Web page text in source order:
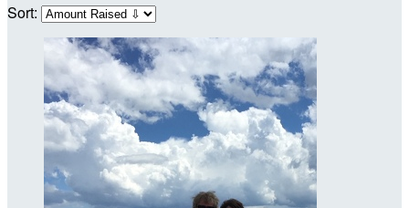
Sort: